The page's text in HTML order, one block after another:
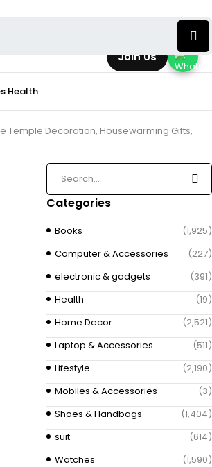
Health
Temple Decoration, Housewarming Gifts,
Categories
Books
(1,925)
Computer & Accessories
(227)
electronic & gadgets
(391)
Health
(19)
Home Decor
(2,521)
Laptop & Accessories
(511)
Lifestyle
(2,190)
Mobiles & Accessories
(3)
Shoes & Handbags
(1,404)
suit
(614)
Watches
(1,590)
Join Us